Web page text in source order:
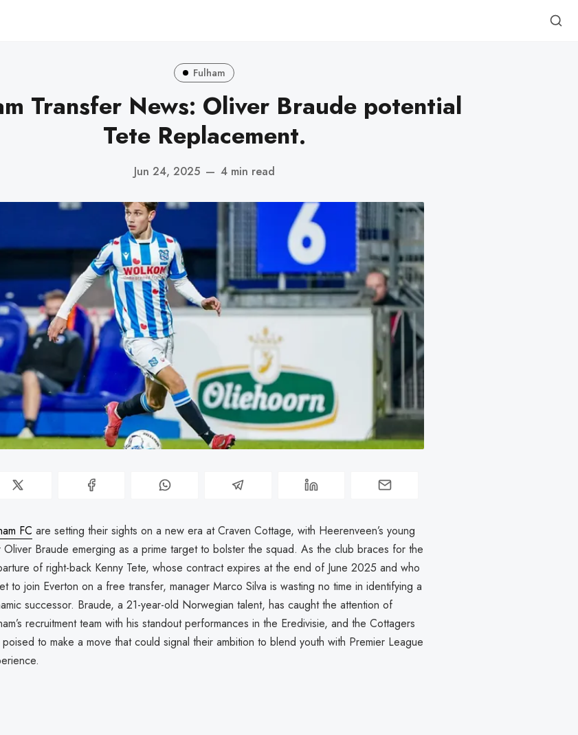
Fulham
Transfer News: Oliver Braude potential
Tete Replacement.
Jun 24, 2025 — 4 min read
FC are setting their sights on a new era at Craven Cottage, with Heerenveen’s young
Oliver Braude emerging as a prime target to bolster the squad. As the club braces for the
of right-back Kenny Tete, whose contract expires at the end of June 2025 and who
to join Everton on a free transfer, manager Marco Silva is wasting no time in identifying a
successor. Braude, a 21-year-old Norwegian talent, has caught the attention of
recruitment team with his standout performances in the Eredivisie, and the Cottagers
to make a move that could signal their ambition to blend youth with Premier League